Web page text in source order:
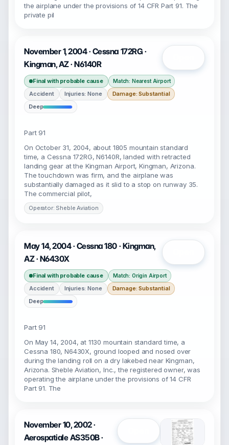
the airplane under the provisions of 14 CFR Part 91. The
private pil
November 1, 2004 · Cessna 172RG ·
Kingman, AZ · N6140R
Final with probable cause Match: Nearest Airport
Accident Injuries: None
Damage: Substantial
Deep
Part 91
On October 31, 2004, about 1805 mountain standard
time, a Cessna 172RG, N6140R, landed with retracted
landing gear at the Kingman Airport, Kingman, Arizona.
The touchdown was firm, and the airplane was
substantially damaged as it slid to a stop on runway 35.
The commercial pilot,
Operator: Sheble Aviation
May 14, 2004 · Cessna 180 · Kingman,
AZ · N6430X
Final with probable cause Match: Origin Airport
Accident Injuries: None
Damage: Substantial
Deep
Part 91
On May 14, 2004, at 1130 mountain standard time, a
Cessna 180, N6430X, ground looped and nosed over
during the landing roll on a dry lakebed near Kingman,
Arizona. Sheble Aviation, Inc., the registered owner, was
operating the airplane under the provisions of 14 CFR
Part 91. The
November 10, 2002 ·
Aerospatiale AS350B ·